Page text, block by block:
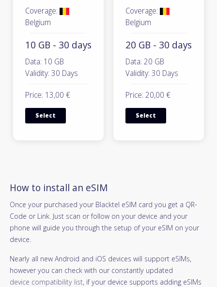
Coverage:
Belgium
10 GB - 30 days
Data: 10 GB
Validity: 30 Days
Price: 13,00 €
Select
Coverage:
Belgium
20 GB - 30 days
Data: 20 GB
Validity: 30 Days
Price: 20,00 €
Select
How to install an eSIM
Once your purchased your Blacktel eSIM card you get a QR-
Code or Link. Just scan or follow on your device and your
phone will guide you through the setup of your eSIM on your
device.
Nearly all new Android and iOS devices will support eSIMs,
however you can check with our constantly updated
device compatibility list, if your device supports adding eSIMs